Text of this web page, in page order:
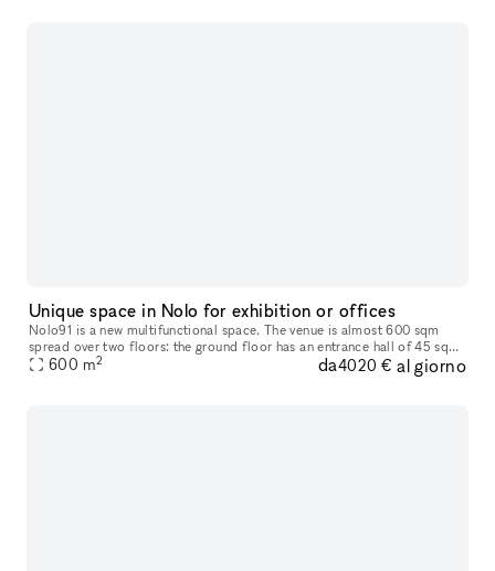
Unique space in Nolo for exhibition or offices
Nolo91 is a new multifunctional space. The venue is almost 600 sqm
spread over two floors: the ground floor has an entrance hall of 45 sqm
and a large living room of 115 sqm with high ceilings almost
600 m2 da4020 € al giorno